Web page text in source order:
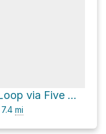
Narrows Viewpoint Loop via Five Mile Road
7.4 mi